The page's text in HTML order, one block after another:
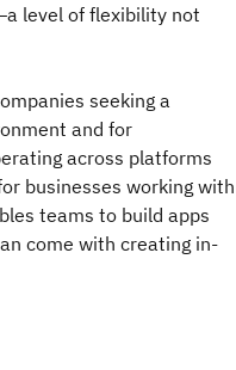
level of flexibility not
seeking a
and for
across platforms
businesses working with
teams to build apps
come with creating in-